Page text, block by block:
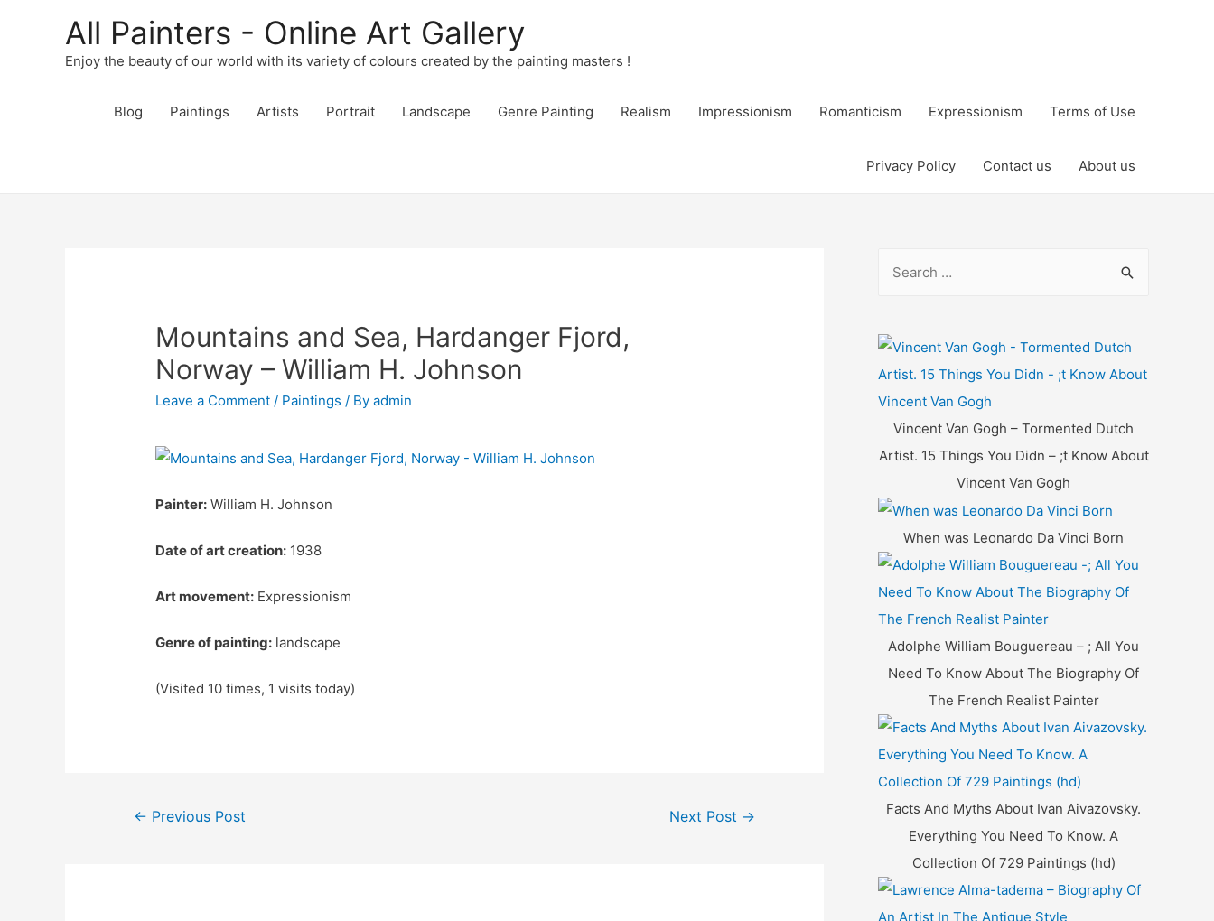
All Painters - Online Art Gallery
Enjoy the beauty of our world with its variety of colours created by the painting masters !
Blog Paintings Artists Portrait Landscape Genre Painting Realism Impressionism Romanticism Expressionism Terms of Use
Privacy Policy Contact us About us
Mountains and Sea, Hardanger Fjord,
Norway – William H. Johnson
Leave a Comment / Paintings / Byadmin
Painter: William H. Johnson
Date of art creation: 1938
Art movement: Expressionism
Genre of painting: landscape
(Visited 10 times, 1 visits today)
Post
← Previous Post Next Post →
r
c
h
o
:
Vincent Van Gogh – Tormented Dutch
Artist. 15 Things You Didn – ;t Know About
Vincent Van Gogh
When was Leonardo Da Vinci Born
Adolphe William Bouguereau – ; All You
Need To Know About The Biography Of
The French Realist Painter
Facts And Myths About Ivan Aivazovsky.
Everything You Need To Know. A
Collection Of 729 Paintings (hd)